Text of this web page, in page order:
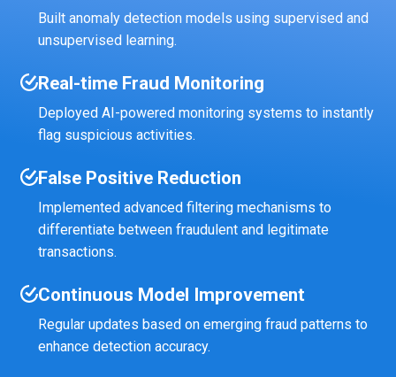
Built anomaly detection models using supervised and
unsupervised learning.
Real-time Fraud Monitoring
Deployed AI-powered monitoring systems to instantly
flag suspicious activities.
False Positive Reduction
Implemented advanced filtering mechanisms to
differentiate between fraudulent and legitimate
transactions.
Continuous Model Improvement
Regular updates based on emerging fraud patterns to
enhance detection accuracy.